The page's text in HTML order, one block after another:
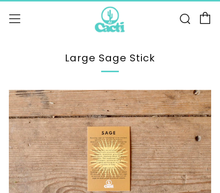
Menu
Large Sage Stick